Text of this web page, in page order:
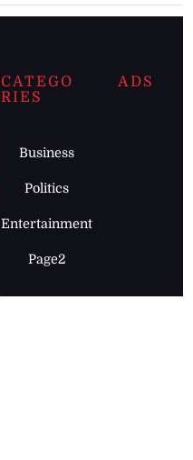
CATEGO
RIES
Business
Politics
Entertainment
Page2
ADS